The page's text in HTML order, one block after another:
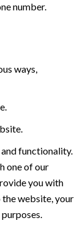
number.
ways,
functionality.
one of our
you with
website, your